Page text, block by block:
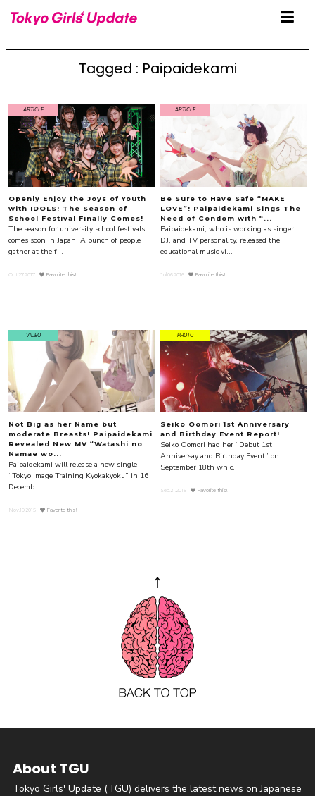
Tagged : Paipaidekami
ARTICLE
Openly Enjoy the Joys of Youth
with IDOLS! The Season of
School Festival Finally Comes!
The season for university school festivals
comes soon in Japan. A bunch of people
gather at the f...
Oct.27.2017 Favorite this!
ARTICLE
Be Sure to Have Safe “MAKE
LOVE”! Paipaidekami Sings The
Need of Condom with “...
Paipaidekami, who is working as singer,
DJ, and TV personality, released the
educational music vi...
Jul.06.2016 Favorite this!
VIDEO
Not Big as her Name but
moderate Breasts! Paipaidekami
Revealed New MV “Watashi no
Namae wo...
Paipaidekami will release a new single
“Tokyo Image Training Kyokakyoku” in 16
Decemb...
Nov.19.2015 Favorite this!
PHOTO
Seiko Oomori 1st Anniversary
and Birthday Event Report!
Seiko Oomori had her “Debut 1st
Anniversay and Birthday Event” on
September 18th whic...
Sep.21.2015 Favorite this!
About TGU
Tokyo Girls' Update (TGU) delivers the latest news on Japanese